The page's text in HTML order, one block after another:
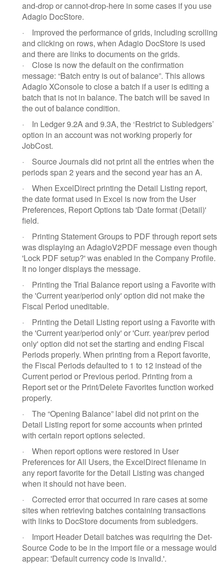
and-drop or cannot-drop-here in some cases if you use
Adagio DocStore.
·
Improved the performance of grids, including scrolling
and clicking on rows, when Adagio DocStore is used
and there are links to documents on the grids.
·
Close is now the default on the confirmation
message: “Batch entry is out of balance”. This allows
Adagio XConsole to close a batch if a user is editing a
batch that is not in balance. The batch will be saved in
the out of balance condition.
·
In Ledger 9.2A and 9.3A, the ‘Restrict to Subledgers’
option in an account was not working properly for
JobCost.
·
Source Journals did not print all the entries when the
periods span 2 years and the second year has an A.
·
When ExcelDirect printing the Detail Listing report,
the date format used in Excel is now from the User
Preferences, Report Options tab 'Date format (Detail)'
field.
·
Printing Statement Groups to PDF through report sets
was displaying an AdagioV2PDF message even though
'Lock PDF setup?' was enabled in the Company Profile.
It no longer displays the message.
·
Printing the Trial Balance report using a Favorite with
the 'Current year/period only' option did not make the
Fiscal Period uneditable.
·
Printing the Detail Listing report using a Favorite with
the 'Current year/period only' or 'Curr. year/prev period
only' option did not set the starting and ending Fiscal
Periods properly. When printing from a Report favorite,
the Fiscal Periods defaulted to 1 to 12 instead of the
Current period or Previous period. Printing from a
Report set or the Print/Delete Favorites function worked
properly.
·
The “Opening Balance” label did not print on the
Detail Listing report for some accounts when printed
with certain report options selected.
·
When report options were restored in User
Preferences for All Users, the ExcelDirect filename in
any report favorite for the Detail Listing was changed
when it should not have been.
·
Corrected error that occurred in rare cases at some
sites when retrieving batches containing transactions
with links to DocStore documents from subledgers.
·
Import Header Detail batches was requiring the Det-
Source Code to be in the import file or a message would
appear: 'Default currency code is invalid.'.